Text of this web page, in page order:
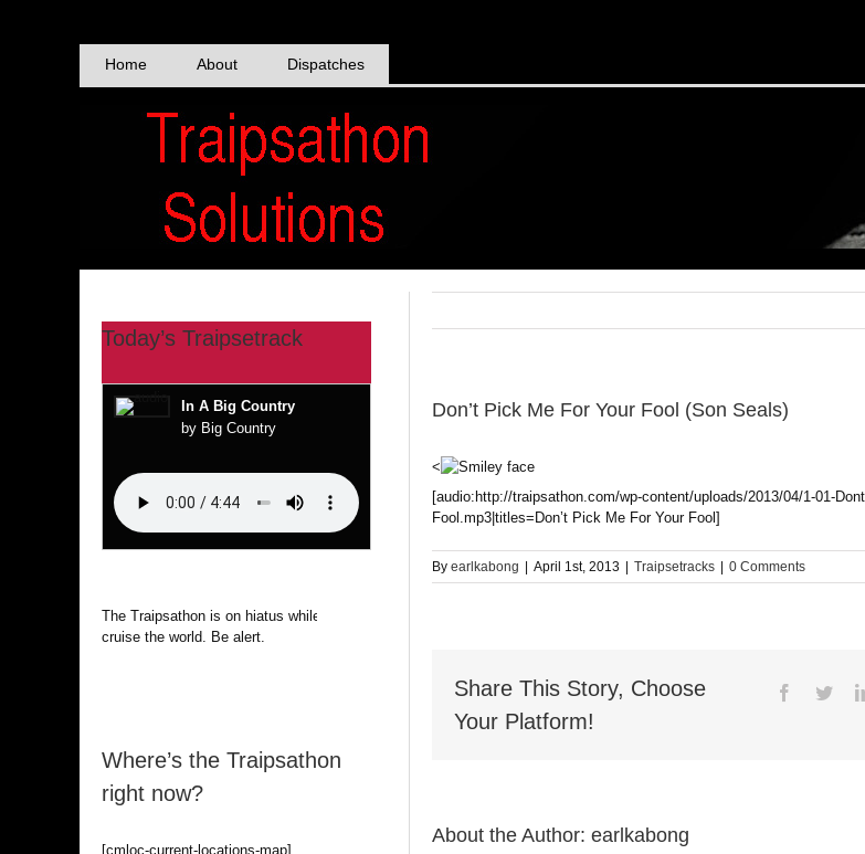
Home About Dispatches
Don’t Pick Me For Your Fool (Son Seals)
<
[audio:http://traipsathon.com/wp-content/uploads/2013/04/1-01-
Fool.mp3|titles=Don’t Pick Me For Your Fool]
Byearlkabong April 1st, 2013 Traipsetracks 0 Comments
Share This Story, Choose
Your Platform!
Facebook
About the Author:earlkabong
Today’s Traipsetrack
In A Big Country
by Big Country
The Traipsathon is on hiatus while I
cruise the world. Be alert.
Where’s the Traipsathon
right now?
[cmloc-current-locations-map]